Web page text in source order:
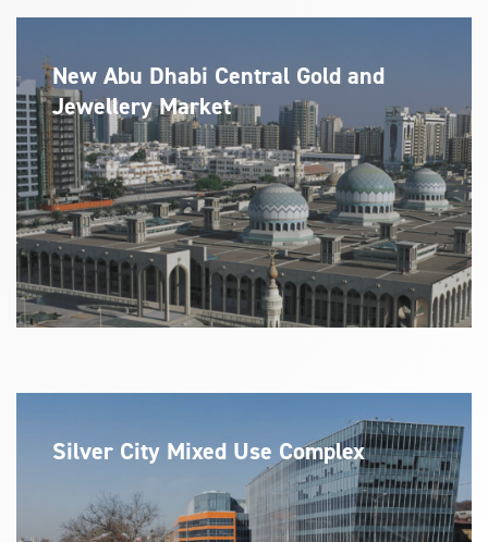
New Abu Dhabi Central Gold and
Jewellery Market
Silver City Mixed Use Complex